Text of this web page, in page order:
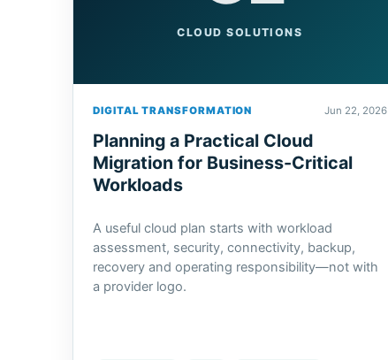
CLOUD SOLUTIONS
DIGITAL TRANSFORMATION Jun 22, 2026
Planning a Practical Cloud
Migration for Business-Critical
Workloads
A useful cloud plan starts with workload
assessment, security, connectivity, backup,
recovery and operating responsibility—not with
a provider logo.